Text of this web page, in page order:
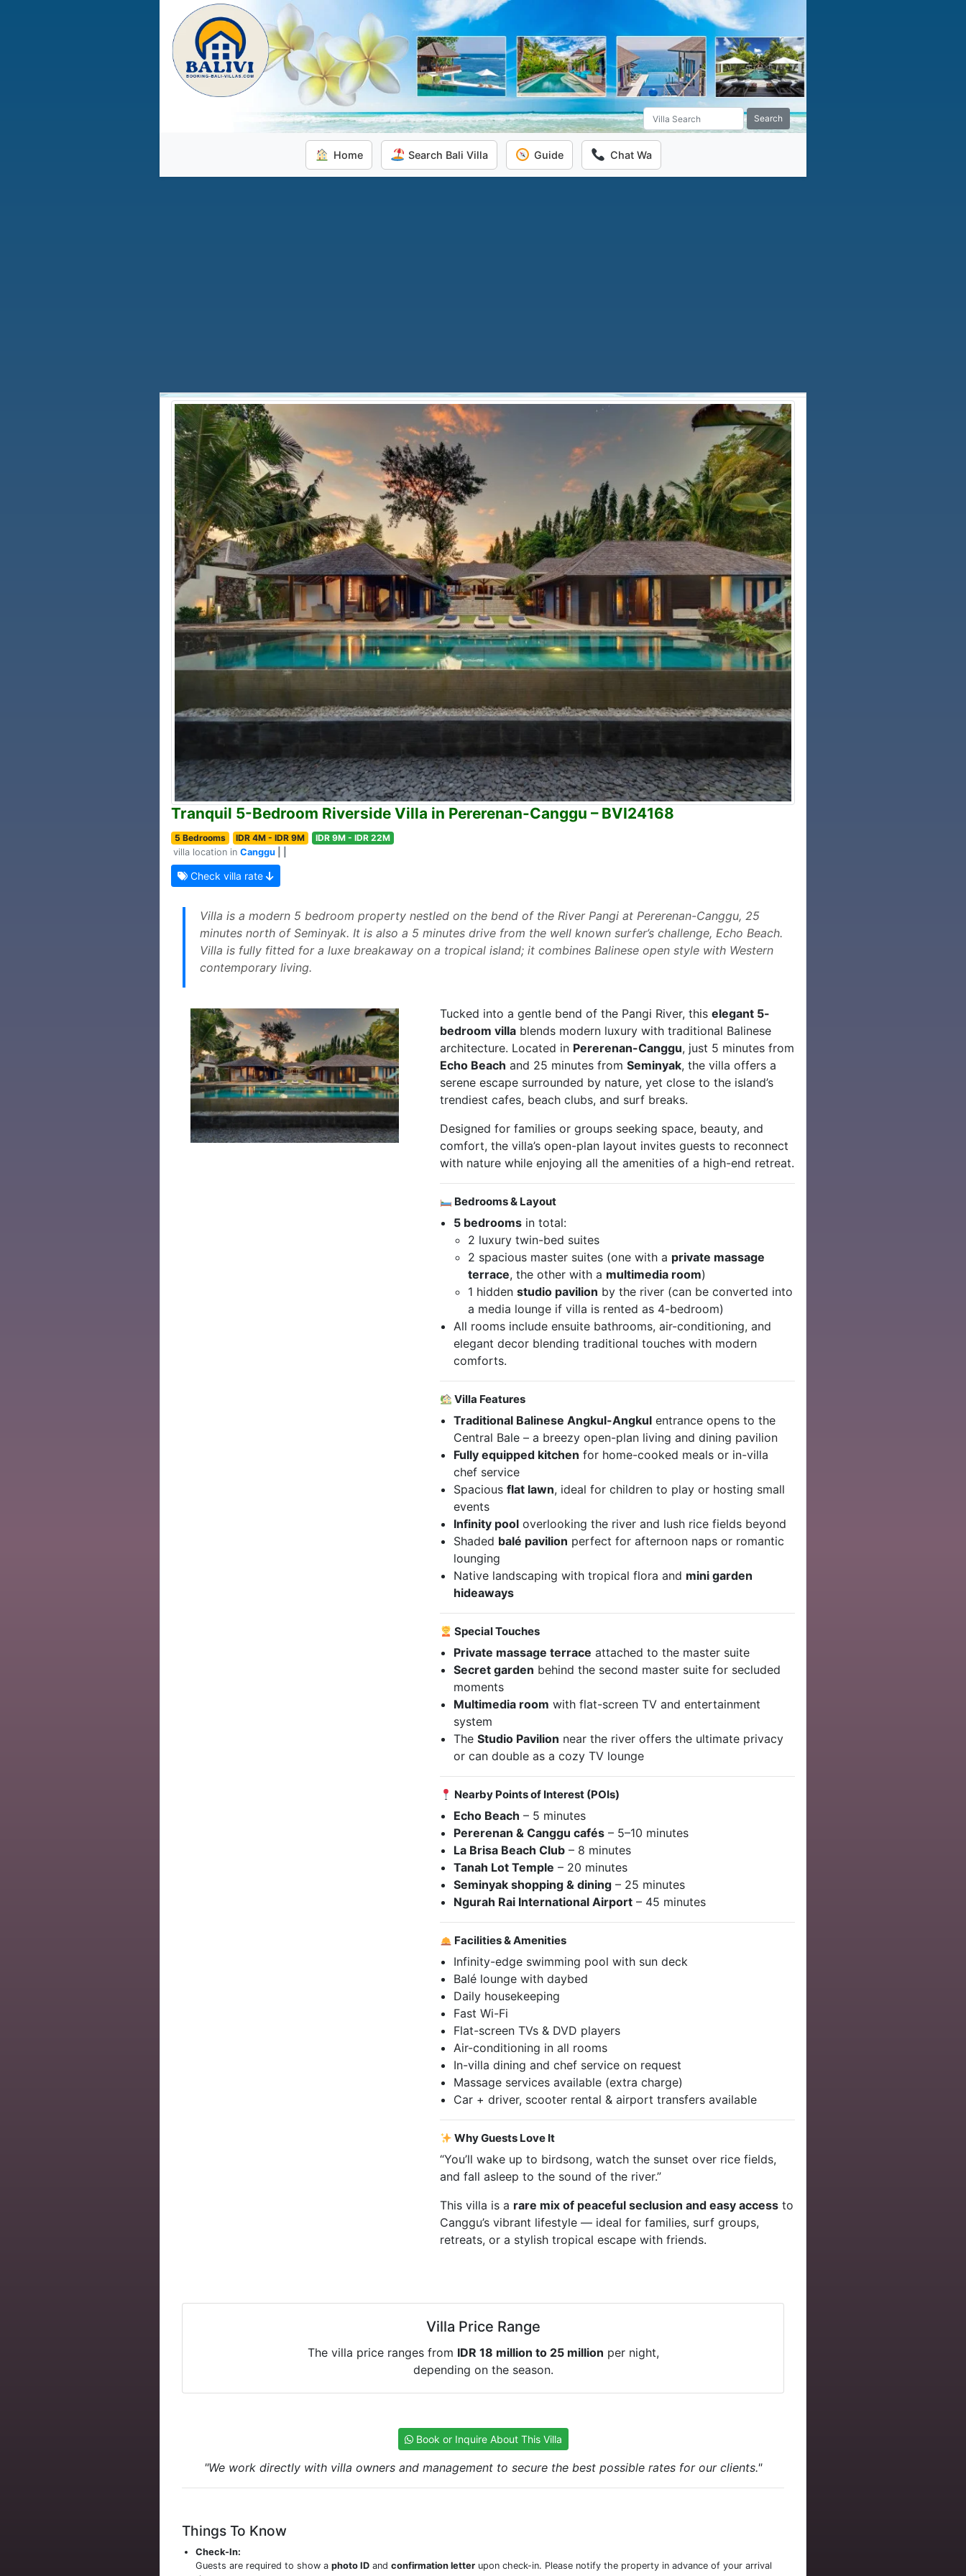
Search
Home Search Bali Villa Guide Chat Wa
Tranquil 5-Bedroom Riverside Villa in Pererenan-Canggu – BVI24168
5 Bedrooms IDR 4M - IDR 9M
IDR 9M - IDR 22M
villa location in Canggu
Check villa rate
Villa is a modern 5 bedroom property nestled on the bend of the River Pangi at Pererenan-Canggu, 25
minutes north of Seminyak. It is also a 5 minutes drive from the well known surfer’s challenge, Echo Beach.
Villa is fully fitted for a luxe breakaway on a tropical island; it combines Balinese open style with Western
contemporary living.
Tucked into a gentle bend of the Pangi River, thiselegant 5-
bedroom villa blends modern luxury with traditional Balinese
architecture. Located in Pererenan-Canggu, just 5 minutes from
Echo Beach and 25 minutes fromSeminyak, the villa offers a
serene escape surrounded by nature, yet close to the island’s
trendiest cafes, beach clubs, and surf breaks.
Designed for families or groups seeking space, beauty, and
comfort, the villa’s open-plan layout invites guests to reconnect
with nature while enjoying all the amenities of a high-end retreat.
Bedrooms & Layout
5 bedrooms in total:
2 luxury twin-bed suites
2 spacious master suites (one with a private massage
terrace, the other with a multimedia room)
1 hidden studio pavilion by the river (can be converted into
a media lounge if villa is rented as 4-bedroom)
All rooms include ensuite bathrooms, air-conditioning, and
elegant decor blending traditional touches with modern
comforts.
Villa Features
Traditional Balinese Angkul-Angkul entrance opens to the
Central Bale – a breezy open-plan living and dining pavilion
Fully equipped kitchen for home-cooked meals or in-villa
chef service
Spaciousflat lawn, ideal for children to play or hosting small
events
Infinity pool overlooking the river and lush rice fields beyond
Shaded balé pavilion perfect for afternoon naps or romantic
lounging
Native landscaping with tropical flora and mini garden
hideaways
Special Touches
Private massage terrace attached to the master suite
Secret garden behind the second master suite for secluded
moments
Multimedia room with flat-screen TV and entertainment
system
TheStudio Pavilion near the river offers the ultimate privacy
or can double as a cozy TV lounge
Nearby Points of Interest (POIs)
Echo Beach – 5 minutes
Pererenan & Canggu cafés – 5–10 minutes
La Brisa Beach Club – 8 minutes
Tanah Lot Temple – 20 minutes
Seminyak shopping & dining – 25 minutes
Ngurah Rai International Airport – 45 minutes
Facilities & Amenities
Infinity-edge swimming pool with sun deck
Balé lounge with daybed
Daily housekeeping
Fast Wi-Fi
Flat-screen TVs & DVD players
Air-conditioning in all rooms
In-villa dining and chef service on request
Massage services available (extra charge)
Car + driver, scooter rental & airport transfers available
Why Guests Love It
“You’ll wake up to birdsong, watch the sunset over rice fields,
and fall asleep to the sound of the river.”
This villa is a rare mix of peaceful seclusion and easy access to
Canggu’s vibrant lifestyle — ideal for families, surf groups,
retreats, or a stylish tropical escape with friends.
Villa Price Range
The villa price ranges from IDR 18 million to 25 million per night,
depending on the season.
Book or Inquire About This Villa
"We work directly with villa owners and management to secure the best possible rates for our clients."
Things To Know
Check-In:
Guests are required to show aphoto ID andconfirmation letter upon check-in. Please notify the property in advance of your arrival